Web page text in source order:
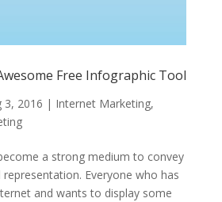
Free Infographic Tool
3, 2016 | Internet Marketing,
a strong medium to convey
Everyone who has
and wants to display some